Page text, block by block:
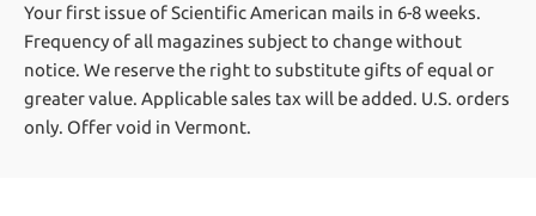
Your first issue of Scientific American mails in 6-8 weeks.
Frequency of all magazines subject to change without
notice. We reserve the right to substitute gifts of equal or
greater value. Applicable sales tax will be added. U.S. orders
only. Offer void in Vermont.